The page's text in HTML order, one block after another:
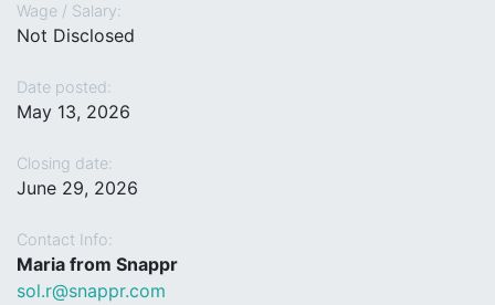
Wage / Salary:
Not Disclosed
Date posted:
May 13, 2026
Closing date:
June 29, 2026
Contact Info:
Maria from Snappr
sol.r@snappr.com